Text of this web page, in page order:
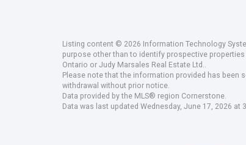
Listing content © 2026 Information Technology
purpose other than to identify prospective
Ontario or Judy Marsales Real Estate Ltd..
Please note that the information provided has been
withdrawal without prior notice.
Data provided by the MLS® region Cornerstone.
Data was last updated Wednesday, June 17, 2026 at